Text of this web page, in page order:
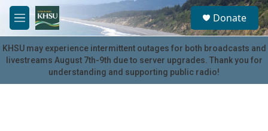
Skip to main content
M
e
n
u
S
e
a
r
c
u
Donate
KHSU may experience intermittent outages for both broadcasts and
livestreams August 7th-9th due to server upgrades. Thank you for
understanding and supporting public radio!